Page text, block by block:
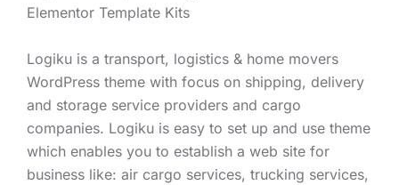
Elementor Template Kits
Logiku is a transport, logistics & home movers
WordPress theme with focus on shipping, delivery
and storage service providers and cargo
companies. Logiku is easy to set up and use theme
which enables you to establish a web site for
business like: air cargo services, trucking services,